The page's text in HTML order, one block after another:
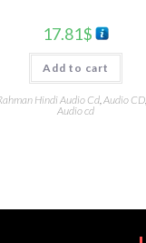
17.81$
Add to cart
Hindi Audio Cd Audio CD
Audio cd